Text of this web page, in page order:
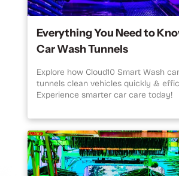
Everything You Need to
Car Wash Tunnels
Explore how Cloud10 Smart Wash
tunnels clean vehicles quickly &
Experience smarter car care today!